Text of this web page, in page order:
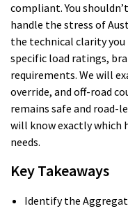
compliant. You
handle the stress of
the technical clarity you
specific load ratings,
requirements. We will
override, and off-road
remains safe and road-
will know exactly which
needs.
Key Takeaways
Identify the